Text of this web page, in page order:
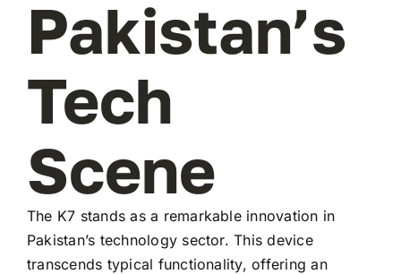
Pakistan’s
Tech
Scene
The K7 stands as a remarkable innovation in
Pakistan’s technology sector. This device
transcends typical functionality, offering an